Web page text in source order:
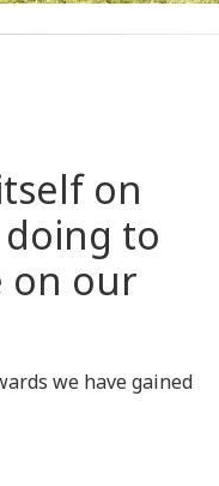
on
to
on our
we have gained